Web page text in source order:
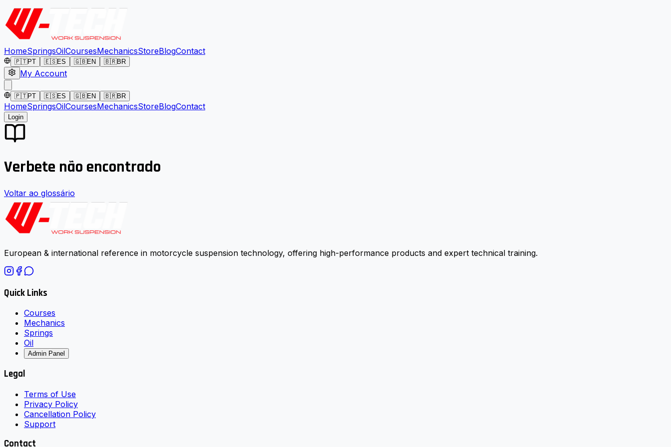
HomeSpringsOilCoursesMechanicsStoreBlogContact
🇵🇹PT 🇪🇸ES 🇬🇧EN 🇧🇷BR
My Account
🇵🇹PT 🇪🇸ES 🇬🇧EN 🇧🇷BR
HomeSpringsOilCoursesMechanicsStoreBlogContact
Login
Verbete não encontrado
Voltar ao glossário
European & international reference in motorcycle suspension technology, offering high-performance products and expert technical training.
Quick Links
Courses
Mechanics
Springs
Oil
Admin Panel
Legal
Terms of Use
Privacy Policy
Cancellation Policy
Support
Contact